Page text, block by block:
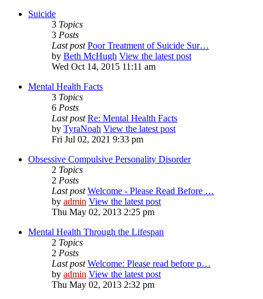
Suicide
3 Topics
3 Posts
Last post Poor Treatment of Suicide Sur…
by Beth McHugh View the latest post
Wed Oct 14, 2015 11:11 am
Mental Health Facts
3 Topics
6 Posts
Last post Re: Mental Health Facts
by TyraNoah View the latest post
Fri Jul 02, 2021 9:33 pm
Obsessive Compulsive Personality Disorder
2 Topics
2 Posts
Last post Welcome - Please Read Before …
by admin View the latest post
Thu May 02, 2013 2:25 pm
Mental Health Through the Lifespan
2 Topics
2 Posts
Last post Welcome: Please read before p…
by admin View the latest post
Thu May 02, 2013 2:32 pm